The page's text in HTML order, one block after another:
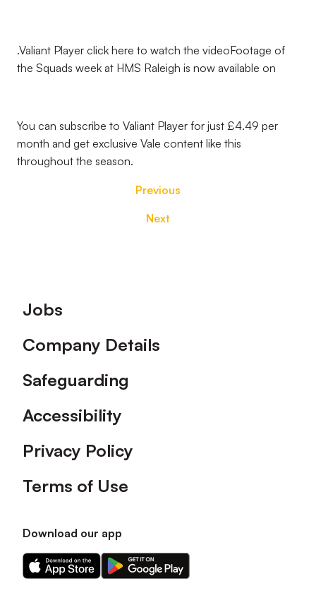
.Valiant Player click here to watch the videoFootage of
the Squads week at HMS Raleigh is now available on
You can subscribe to Valiant Player for just £4.49 per
month and get exclusive Vale content like this
throughout the season.
Previous
Next
Footer
Jobs
Company Details
Safeguarding
Accessibility
Privacy Policy
Terms of Use
Download our app
Download
our
Download
our